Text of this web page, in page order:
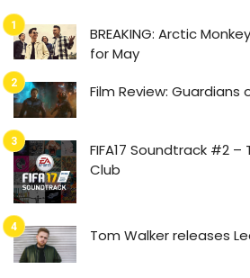
BREAKING: Arctic
for May
Film Review: Guardians
FIFA17 Soundtrack #2
Club
Tom Walker releases